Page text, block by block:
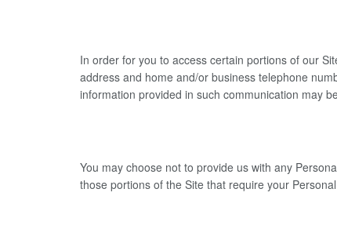
In order for you to access certain portions of our
address and home and/or business telephone
information provided in such communication may
You may choose not to provide us with any
those portions of the Site that require your